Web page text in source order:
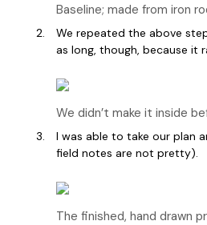
Baseline; made from iron
We repeated the above
as long, though, because it
We didn’t make it inside
I was able to take our plan
field notes are not pretty).
The finished, hand drawn